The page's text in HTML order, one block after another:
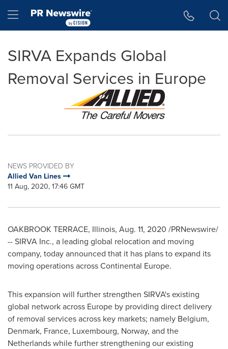
Hamburger menu
SIRVA Expands Global
Removal Services in Europe
NEWS PROVIDED BY
Allied Van Lines
11 Aug, 2020, 17:46 GMT
OAKBROOK TERRACE, Illinois, Aug. 11, 2020 /PRNewswire/
-- SIRVA Inc., a leading global relocation and moving
company, today announced that it has plans to expand its
moving operations across Continental Europe.
This expansion will further strengthen SIRVA's existing
global network across Europe by providing direct delivery
of removal services across key markets; namely Belgium,
Denmark, France, Luxembourg, Norway, and the
Netherlandswhile further strengthening our existing